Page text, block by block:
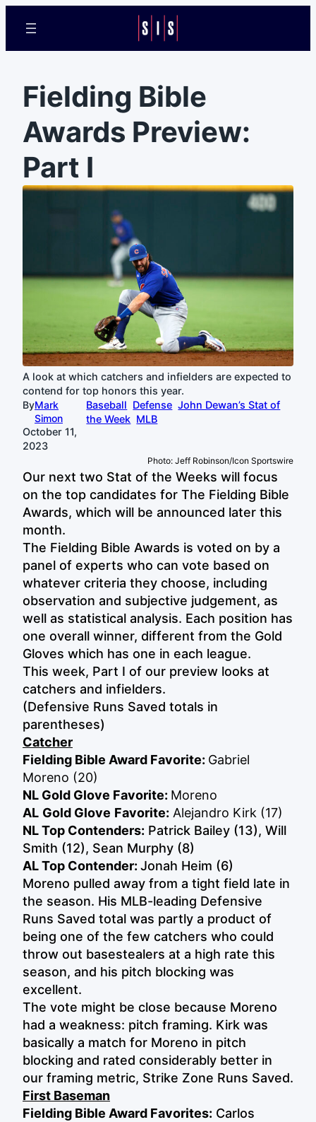
Fielding Bible
Awards Preview:
Part I
A look at which catchers and infielders are expected to
contend for top honors this year.
ByMark
Simon
October 11,
2023
Baseball Defense John Dewan’s Stat of
the Week MLB
Photo: Jeff Robinson/Icon Sportswire
Our next two Stat of the Weeks will focus
on the top candidates for The Fielding Bible
Awards, which will be announced later this
month.
The Fielding Bible Awards is voted on by a
panel of experts who can vote based on
whatever criteria they choose, including
observation and subjective judgement, as
well as statistical analysis. Each position has
one overall winner, different from the Gold
Gloves which has one in each league.
This week, Part I of our preview looks at
catchers and infielders.
(Defensive Runs Saved totals in
parentheses)
Catcher
Fielding Bible Award Favorite: Gabriel
Moreno (20)
NL Gold Glove Favorite: Moreno
AL Gold Glove Favorite: Alejandro Kirk (17)
NL Top Contenders: Patrick Bailey (13), Will
Smith (12), Sean Murphy (8)
AL Top Contender: Jonah Heim (6)
Moreno pulled away from a tight field late in
the season. His MLB-leading Defensive
Runs Saved total was partly a product of
being one of the few catchers who could
throw out basestealers at a high rate this
season, and his pitch blocking was
excellent.
The vote might be close because Moreno
had a weakness: pitch framing. Kirk was
basically a match for Moreno in pitch
blocking and rated considerably better in
our framing metric, Strike Zone Runs Saved.
First Baseman
Fielding Bible Award Favorites: Carlos